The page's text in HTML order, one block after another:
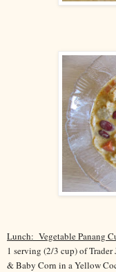
Lunch: Vegetable Panang
1 serving (2/3 cup) of Trader
& Baby Corn in a Yellow